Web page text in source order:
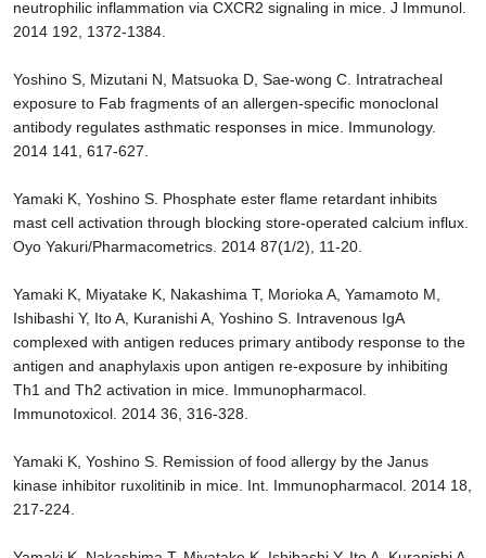
neutrophilic inflammation via CXCR2 signaling in mice. J Immunol.
2014 192, 1372-1384.
Yoshino S, Mizutani N, Matsuoka D, Sae-wong C. Intratracheal
exposure to Fab fragments of an allergen-specific monoclonal
antibody regulates asthmatic responses in mice. Immunology.
2014 141, 617-627.
Yamaki K, Yoshino S. Phosphate ester flame retardant inhibits
mast cell activation through blocking store-operated calcium influx.
Oyo Yakuri/Pharmacometrics. 2014 87(1/2), 11-20.
Yamaki K, Miyatake K, Nakashima T, Morioka A, Yamamoto M,
Ishibashi Y, Ito A, Kuranishi A, Yoshino S. Intravenous IgA
complexed with antigen reduces primary antibody response to the
antigen and anaphylaxis upon antigen re-exposure by inhibiting
Th1 and Th2 activation in mice. Immunopharmacol.
Immunotoxicol. 2014 36, 316-328.
Yamaki K, Yoshino S. Remission of food allergy by the Janus
kinase inhibitor ruxolitinib in mice. Int. Immunopharmacol. 2014 18,
217-224.